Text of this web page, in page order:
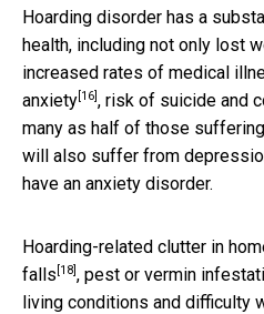
Hoarding disorder has a
health, including not only lost
increased rates of medical
anxiety [16] , risk of suicide and
many as half of those
will also suffer from
have an anxiety disorder.
Hoarding-related clutter in
falls [18] , pest or vermin
living conditions and difficulty